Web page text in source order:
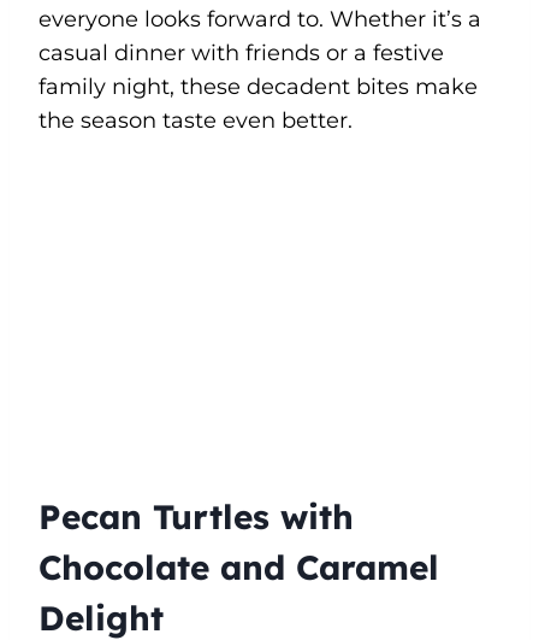
everyone looks forward to. Whether it’s a
casual dinner with friends or a festive
family night, these decadent bites make
the season taste even better.
Pecan Turtles with
Chocolate and Caramel
Delight